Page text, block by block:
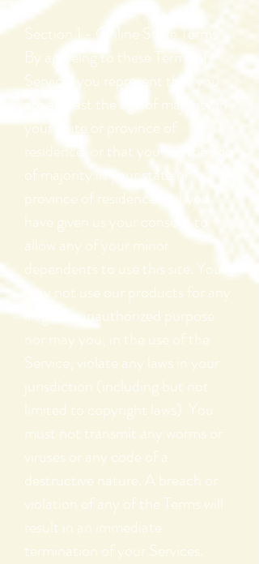
Section 1 - Online Store Terms
By agreeing to these Terms of
Service, you represent that you
are at least the age of majority in
your state or province of
residence, or that you are the age
of majority in your state or
province of residence and you
have given us your consent to
allow any of your minor
dependents to use this site. You
may not use our products for any
illegal or unauthorized purpose
nor may you, in the use of the
Service, violate any laws in your
jurisdiction (including but not
limited to copyright laws). You
must not transmit any worms or
viruses or any code of a
destructive nature. A breach or
violation of any of the Terms will
result in an immediate
termination of your Services.